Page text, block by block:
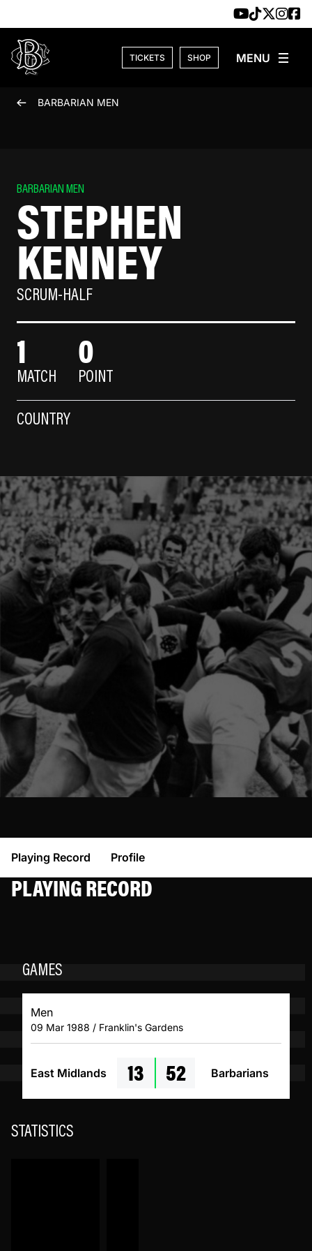
TICKETS SHOP
BARBARIAN MEN
BARBARIAN MEN
STEPHEN
KENNEY
SCRUM-HALF
1
MATCH
0
POINT
COUNTRY
Playing Record Profile
PLAYING RECORD
GAMES
Men
09 Mar 1988 / Franklin's Gardens
East Midlands 13 52 Barbarians
STATISTICS